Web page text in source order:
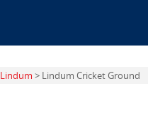
Lindum > Lindum Cricket Ground